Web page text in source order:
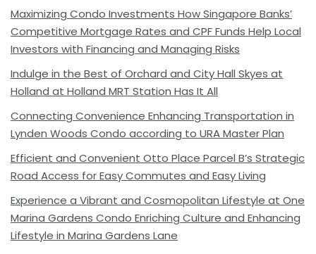
Maximizing Condo Investments How Singapore Banks’
Competitive Mortgage Rates and CPF Funds Help Local
Investors with Financing and Managing Risks
Indulge in the Best of Orchard and City Hall Skyes at
Holland at Holland MRT Station Has It All
Connecting Convenience Enhancing Transportation in
Lynden Woods Condo according to URA Master Plan
Efficient and Convenient Otto Place Parcel B’s Strategic
Road Access for Easy Commutes and Easy Living
Experience a Vibrant and Cosmopolitan Lifestyle at One
Marina Gardens Condo Enriching Culture and Enhancing
Lifestyle in Marina Gardens Lane